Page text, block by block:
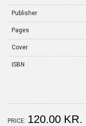
Publisher
Pages
Cover
ISBN
PRICE: 120.00 KR.